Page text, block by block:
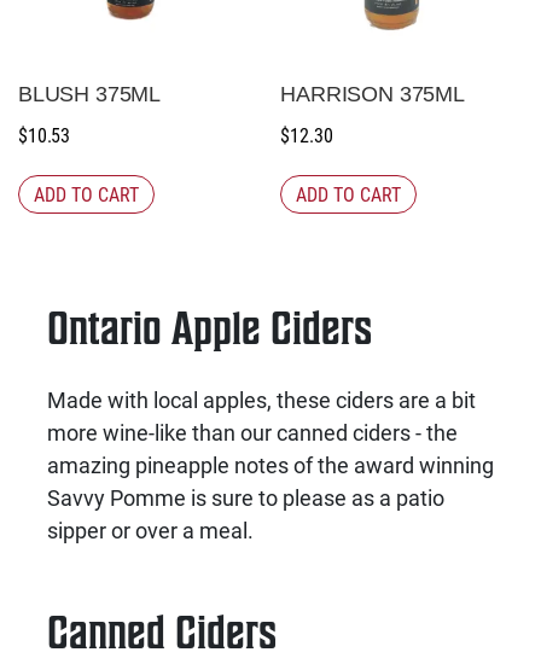
BLUSH 375ML
$10.53
ADD TO CART
HARRISON 375ML
$12.30
ADD TO CART
Ontario Apple Ciders
Made with local apples, these ciders are a bit
more wine-like than our canned ciders - the
amazing pineapple notes of the award winning
Savvy Pomme is sure to please as a patio
sipper or over a meal.
Canned Ciders